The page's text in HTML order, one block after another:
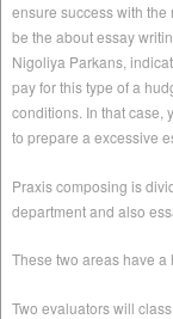
ensure success with the
be the about essay
Nigoliya Parkans,
pay for this type of a
conditions. In that case,
to prepare a excessive
Praxis composing is
department and also
These two areas have a
Two evaluators will